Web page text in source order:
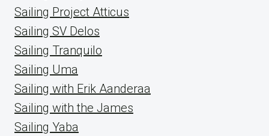
Sailing Project Atticus
Sailing SV Delos
Sailing Tranquilo
Sailing Uma
Sailing with Erik Aanderaa
Sailing with the James
Sailing Yaba